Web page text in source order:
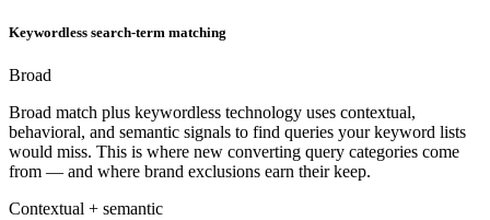
Keywordless search-term matching
Broad
Broad match plus keywordless technology uses contextual,
behavioral, and semantic signals to find queries your keyword lists
would miss. This is where new converting query categories come
from — and where brand exclusions earn their keep.
Contextual + semantic